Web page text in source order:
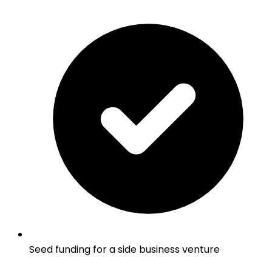
Seed funding for a side business venture